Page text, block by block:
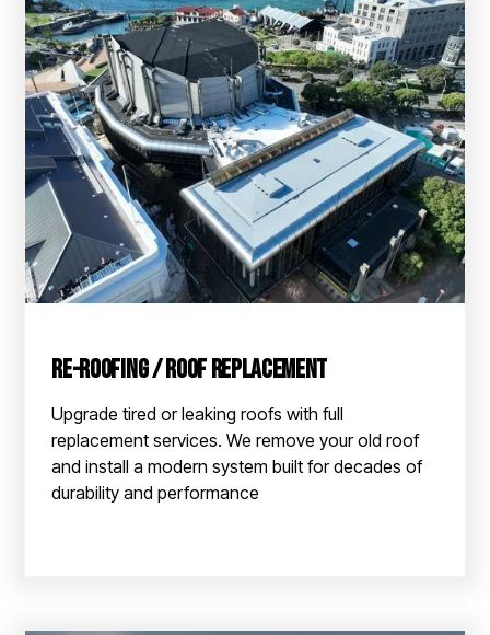
Re-roofing / Roof Replacement
Upgrade tired or leaking roofs with full
replacement services. We remove your old roof
and install a modern system built for decades of
durability and performance